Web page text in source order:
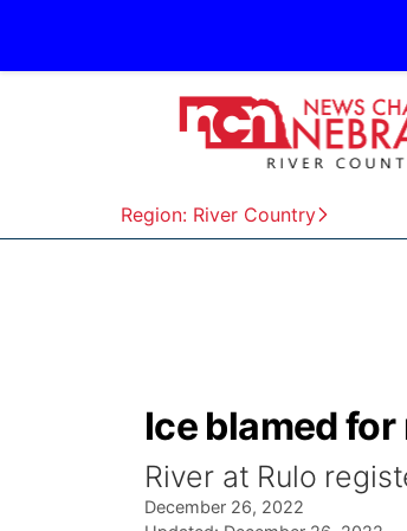
Region: River Country
Ice blamed
River at Rulo
December 26, 2022